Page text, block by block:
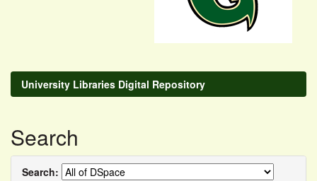
University Libraries Digital Repository
Search
Search: